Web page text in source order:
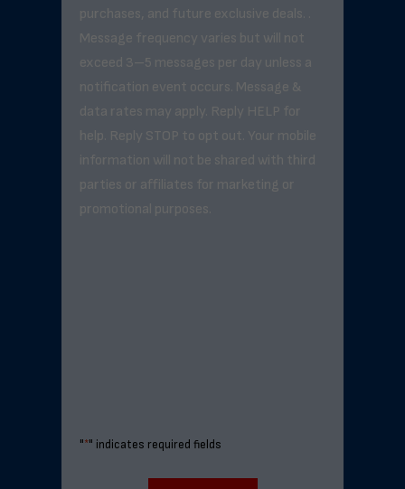
purchases, and future exclusive deals. .
Message frequency varies but will not
exceed 3–5 messages per day unless a
notification event occurs. Message &
data rates may apply. Reply HELP for
help. Reply STOP to opt out. Your mobile
information will not be shared with third
parties or affiliates for marketing or
promotional purposes.
"*" indicates required fields